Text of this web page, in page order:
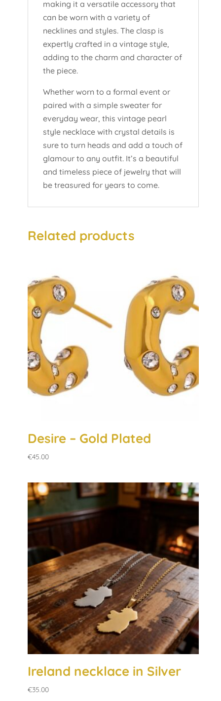
making it a versatile accessory that
can be worn with a variety of
necklines and styles. The clasp is
expertly crafted in a vintage style,
adding to the charm and character of
the piece.
Whether worn to a formal event or
paired with a simple sweater for
everyday wear, this vintage pearl
style necklace with crystal details is
sure to turn heads and add a touch of
glamour to any outfit. It’s a beautiful
and timeless piece of jewelry that will
be treasured for years to come.
Related products
Desire – Gold Plated
€45.00
Ireland necklace in Silver
€35.00